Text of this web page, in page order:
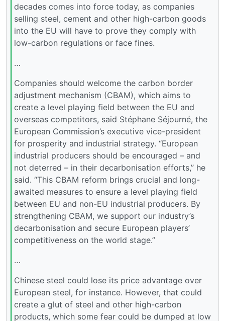
decades comes into force today, as companies
selling steel, cement and other high-carbon goods
into the EU will have to prove they comply with
low-carbon regulations or face fines.
…
Companies should welcome the carbon border
adjustment mechanism (CBAM), which aims to
create a level playing field between the EU and
overseas competitors, said Stéphane Séjourné, the
European Commission’s executive vice-president
for prosperity and industrial strategy. “European
industrial producers should be encouraged – and
not deterred – in their decarbonisation efforts,” he
said. “This CBAM reform brings crucial and long-
awaited measures to ensure a level playing field
between EU and non-EU industrial producers. By
strengthening CBAM, we support our industry’s
decarbonisation and secure European players’
competitiveness on the world stage.”
…
Chinese steel could lose its price advantage over
European steel, for instance. However, that could
create a glut of steel and other high-carbon
products, which some fear could be dumped at low